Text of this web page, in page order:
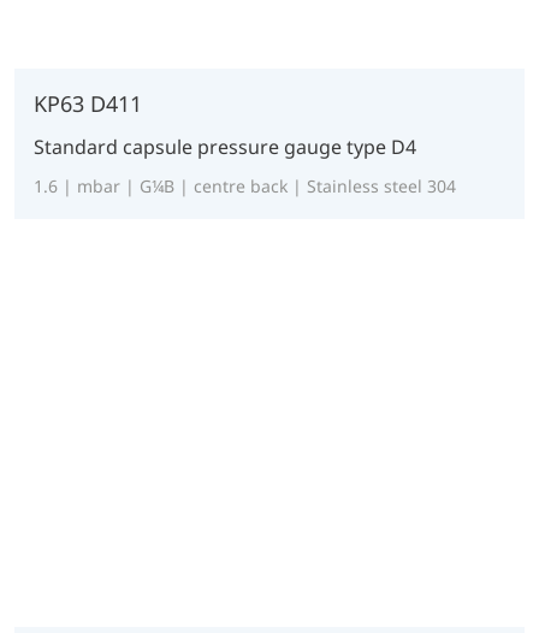
KP63 D411
Standard capsule pressure gauge type D4
1.6 | mbar | G¼B | centre back | Stainless steel 304